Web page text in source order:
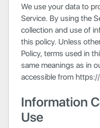
We use your data to
Service. By using the
collection and use of
this policy. Unless
Policy, terms used in
same meanings as in
accessible from
Information
Use